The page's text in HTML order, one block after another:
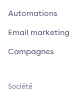
Automations
Email marketing
Campagnes
Société